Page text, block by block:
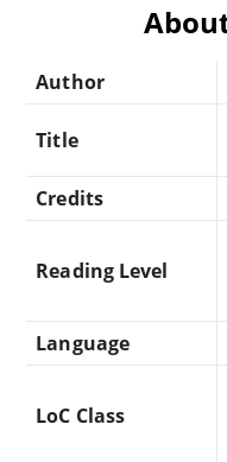
Author
Title
Credits
Reading Level
Language
LoC Class